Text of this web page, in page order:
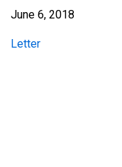
June 6, 2018
Report
Letter